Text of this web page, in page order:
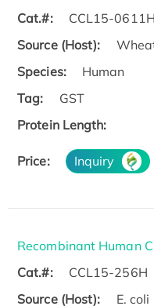
Cat.#:
CCL15-0611H
Source (Host):
Species:
Human
Tag:
GST
Protein Length:
Price: Inquiry
Recombinant Human
Cat.#:
CCL15-256H
Source (Host):
E. coli